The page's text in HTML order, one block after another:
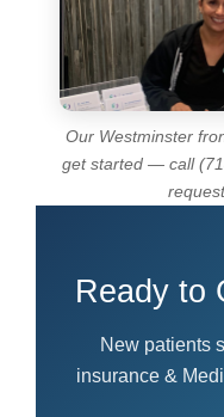
Our Westminster
get started — call
Ready to
New patients
insurance &